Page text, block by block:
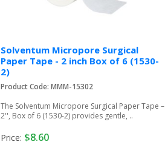
Solventum Micropore Surgical
Paper Tape - 2 inch Box of 6 (1530-
2)
Product Code: MMM-15302
The Solventum Micropore Surgical Paper Tape –
2'', Box of 6 (1530-2) provides gentle, ..
Price: $8.60